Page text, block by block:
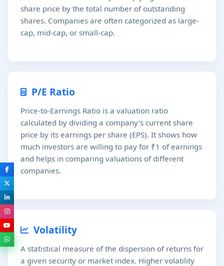
share price by the total number of outstanding
shares. Companies are often categorized as large-
cap, mid-cap, or small-cap.
P/E Ratio
Price-to-Earnings Ratio is a valuation ratio
calculated by dividing a company's current share
price by its earnings per share (EPS). It shows how
much investors are willing to pay for ₹1 of earnings
and helps in comparing valuations of different
companies.
Volatility
A statistical measure of the dispersion of returns for
a given security or market index. Higher volatility